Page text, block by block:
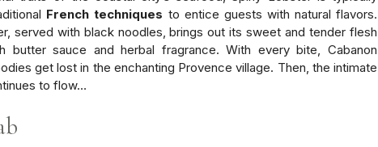
French techniques to entice guests with natural flavors.
served with black noodles, brings out its sweet and tender flesh
butter sauce and herbal fragrance. With every bite, Cabanon
get lost in the enchanting Provence village. Then, the intimate
to flow…